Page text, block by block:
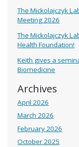
The Mickolajczyk
Meeting 2026
The Mickolajczyk
Health Foundation!
Keith gives a
Biomedicine
Archives
April 2026
March 2026
February 2026
October 2025